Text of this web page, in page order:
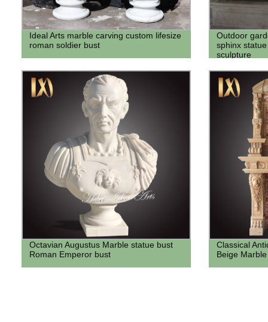
Ideal Arts marble carving custom lifesize
roman soldier bust
Outdoor
sphinx
sculpture
Octavian Augustus Marble statue bust
Roman Emperor bust
Classical
Beige